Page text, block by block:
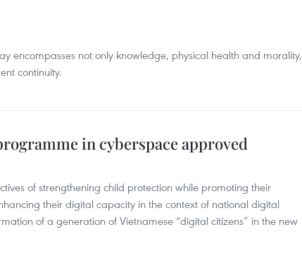
encompasses not only knowledge, physical health and morality,
continuity.
in cyberspace approved
of strengthening child protection while promoting their
their digital capacity in the context of national digital
of a generation of Vietnamese “digital citizens” in the new